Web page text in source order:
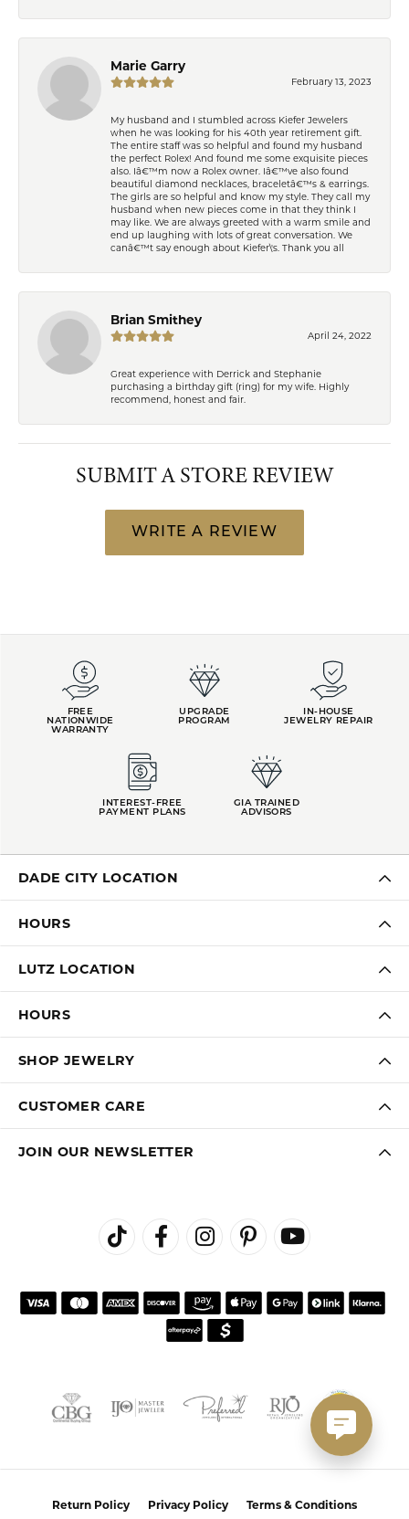
Marie Garry
February 13, 2023
My husband and I stumbled across Kiefer Jewelers
when he was looking for his 40th year retirement gift.
The entire staff was so helpful and found my husband
the perfect Rolex! And found me some exquisite pieces
also. Iâ€™m now a Rolex owner. Iâ€™ve also found
beautiful diamond necklaces, braceletâ€™s & earrings.
The girls are so helpful and know my style. They call my
husband when new pieces come in that they think I
may like. We are always greeted with a warm smile and
end up laughing with lots of great conversation. We
canâ€™t say enough about Kiefer\'s. Thank you all
Brian Smithey
April 24, 2022
Great experience with Derrick and Stephanie
purchasing a birthday gift (ring) for my wife. Highly
recommend, honest and fair.
SUBMIT A STORE REVIEW
WRITE A REVIEW
FREE
NATIONWIDE
WARRANTY
UPGRADE
PROGRAM
IN-HOUSE
JEWELRY REPAIR
INTEREST-FREE
PAYMENT PLANS
GIA TRAINED
ADVISORS
DADE CITY LOCATION
HOURS
LUTZ LOCATION
HOURS
SHOP JEWELRY
CUSTOMER CARE
JOIN OUR NEWSLETTER
Return Policy Privacy Policy Terms & Conditions